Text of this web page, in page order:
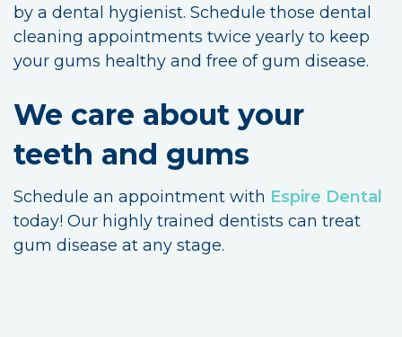
by a dental hygienist. Schedule those dental
cleaning appointments twice yearly to keep
your gums healthy and free of gum disease.
We care about your
teeth and gums
Schedule an appointment with Espire Dental
today! Our highly trained dentists can treat
gum disease at any stage.